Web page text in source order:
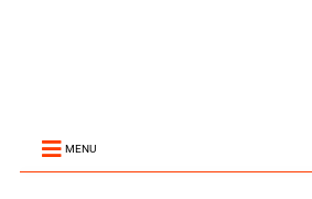
MENU